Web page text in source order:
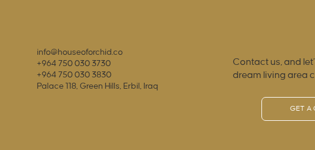
info@houseoforchid.co
+964 750 030 3730
+964 750 030 3830
Palace 118, Green Hills, Erbil, Iraq
Contact us, and
dream living area
GET A